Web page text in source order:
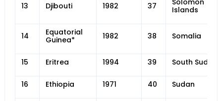
13 Djibouti 1982 37
Solomon
Islands
14
Equatorial
Guinea*
1982 38 Somalia
15 Eritrea 1994 39 South Sudan
16 Ethiopia 1971 40 Sudan